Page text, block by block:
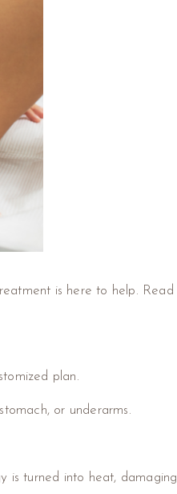
is here to help. Read
plan.
or underarms.
is turned into heat, damaging